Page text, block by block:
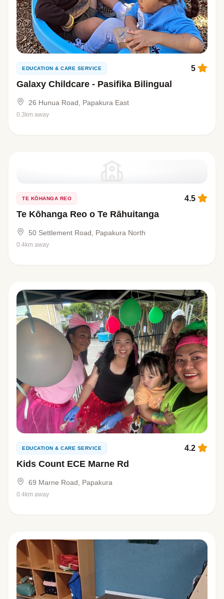
EDUCATION & CARE SERVICE
Galaxy Childcare - Pasifika Bilingual
5
26 Hunua Road, Papakura East
0.3km away
TE KŌHANGA REO
Te Kōhanga Reo o Te Rāhuitanga
4.5
50 Settlement Road, Papakura North
0.4km away
EDUCATION & CARE SERVICE
Kids Count ECE Marne Rd
4.2
69 Marne Road, Papakura
0.4km away